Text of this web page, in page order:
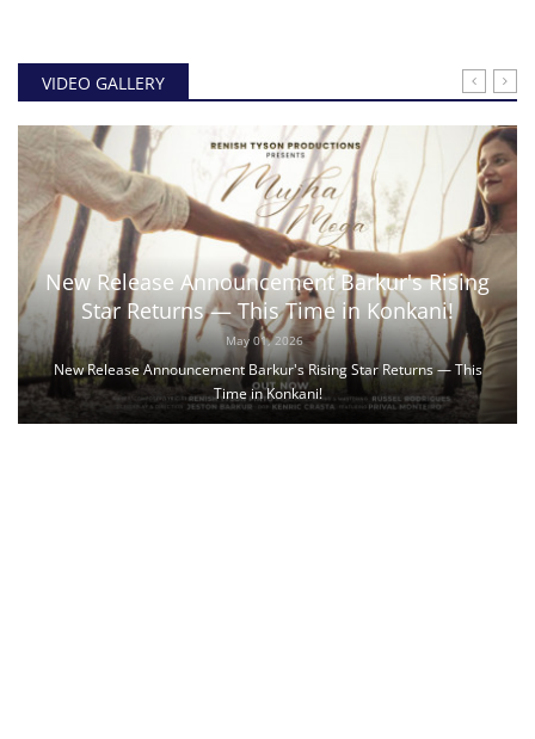
VIDEO GALLERY
New Release Announcement Barkur's Rising
Star Returns — This Time in Konkani!
May 01, 2026
New Release Announcement Barkur's Rising Star Returns — This
Time in Konkani!